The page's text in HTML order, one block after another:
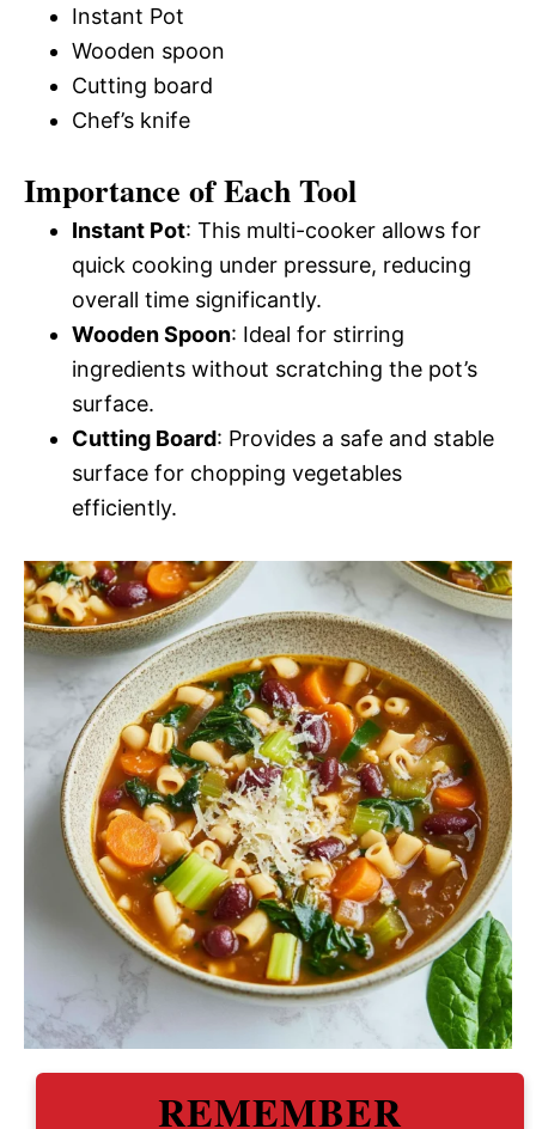
Instant Pot
Wooden spoon
Cutting board
Chef’s knife
Importance of Each Tool
Instant Pot: This multi-cooker allows for
quick cooking under pressure, reducing
overall time significantly.
Wooden Spoon: Ideal for stirring
ingredients without scratching the pot’s
surface.
Cutting Board: Provides a safe and stable
surface for chopping vegetables
efficiently.
REMEMBER